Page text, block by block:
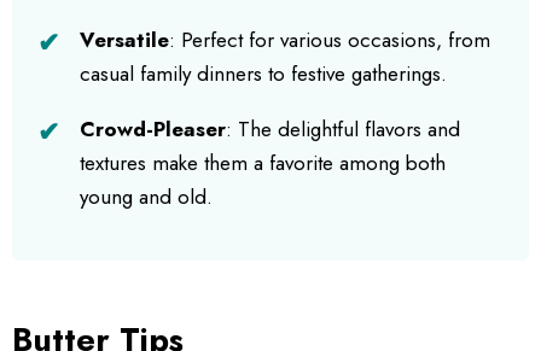
Versatile: Perfect for various occasions, from
casual family dinners to festive gatherings.
Crowd-Pleaser: The delightful flavors and
textures make them a favorite among both
young and old.
Butter Tips